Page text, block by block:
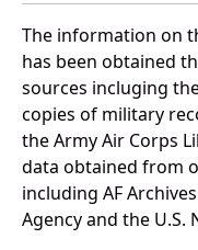
The information on
has been obtained
sources incluging
copies of military
the Army Air Corps
data obtained from
including AF
Agency and the U.S.